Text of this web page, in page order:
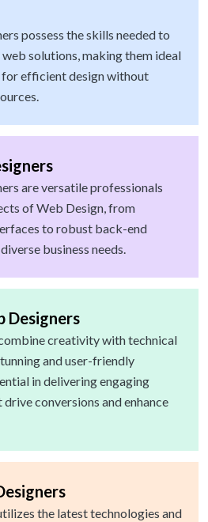
possess the skills needed to
solutions, making them ideal
efficient design without
are versatile professionals
of Web Design, from
to robust back-end
business needs.
Designers
creativity with technical
and user-friendly
in delivering engaging
conversions and enhance
the latest technologies and